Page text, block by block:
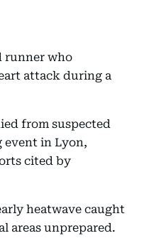
runner who
attack during a
from suspected
event in Lyon,
cited by
heatwave caught
areas unprepared.